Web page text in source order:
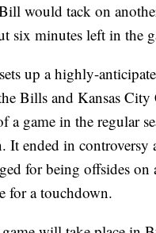
would tack on
six minutes left in the
up a highly-
Bills and Kansas City
a game in the regular
It ended in controversy
for being offsides on
for a touchdown.